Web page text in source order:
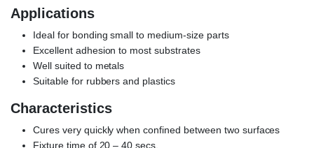
Applications
Ideal for bonding small to medium-size parts
Excellent adhesion to most substrates
Well suited to metals
Suitable for rubbers and plastics
Characteristics
Cures very quickly when confined between two surfaces
Fixture time of 20 – 40 secs.